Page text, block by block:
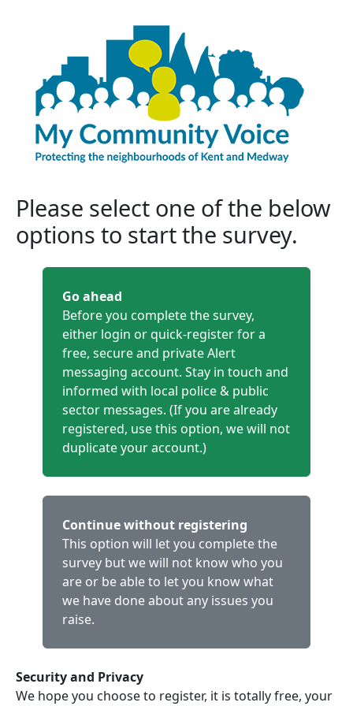
Please select one of the below
options to start the survey.
Go ahead
Before you complete the survey,
either login or quick-register for a
free, secure and private Alert
messaging account. Stay in touch and
informed with local police & public
sector messages. (If you are already
registered, use this option, we will not
duplicate your account.)
Continue without registering
This option will let you complete the
survey but we will not know who you
are or be able to let you know what
we have done about any issues you
raise.
Security and Privacy
We hope you choose to register, it is totally free, your